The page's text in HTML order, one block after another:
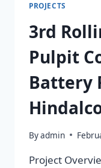
PROJECTS
3rd
Pulpit
Battery
Byadmin
Project